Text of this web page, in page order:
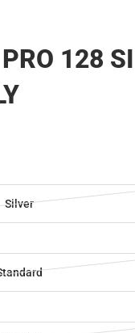
128
Silver